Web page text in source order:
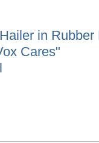
in Rubber
Cares"